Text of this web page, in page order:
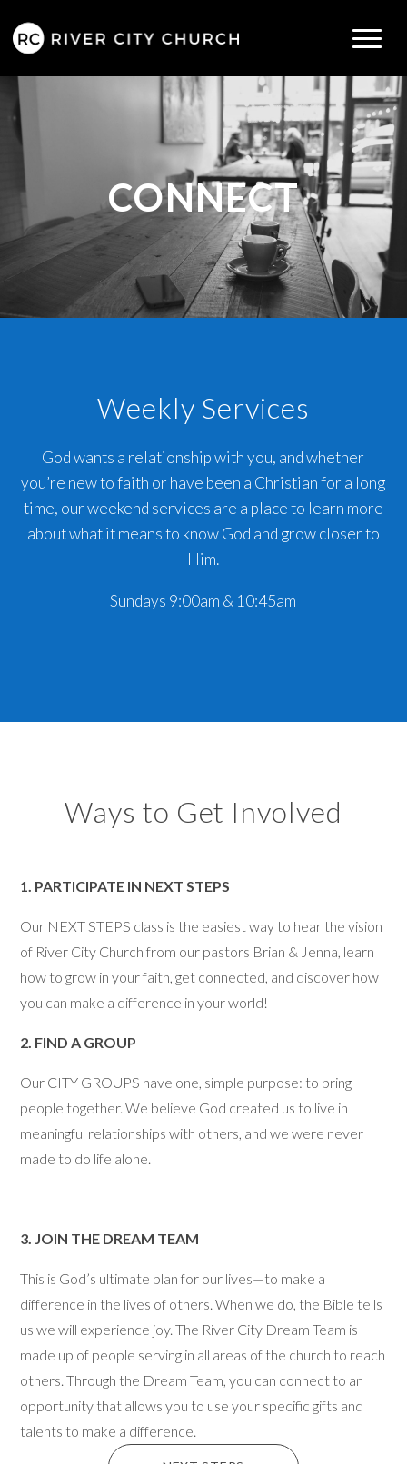
CONNECT
Weekly Services
God wants a relationship with you, and whether
you’re new to faith or have been a Christian for a long
time, our weekend services are a place to learn more
about what it means to know God and grow closer to
Him.
Sundays 9:00am & 10:45am
Ways to Get Involved
1. PARTICIPATE IN NEXT STEPS
Our NEXT STEPS class is the easiest way to hear the vision
of River City Church from our pastors Brian & Jenna, learn
how to grow in your faith, get connected, and discover how
you can make a difference in your world!
2. FIND A GROUP
Our CITY GROUPS have one, simple purpose: to bring
people together. We believe God created us to live in
meaningful relationships with others, and we were never
made to do life alone.
3. JOIN THE DREAM TEAM
This is God’s ultimate plan for our lives—to make a
difference in the lives of others. When we do, the Bible tells
us we will experience joy. The River City Dream Team is
made up of people serving in all areas of the church to reach
others. Through the Dream Team, you can connect to an
opportunity that allows you to use your specific gifts and
talents to make a difference.